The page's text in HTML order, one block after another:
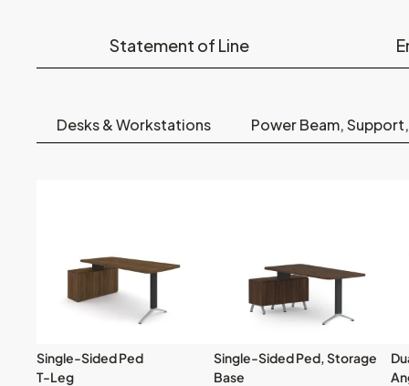
Statement of Line
Desks & Workstations Power Beam,
Single-Sided Ped
T-Leg
Single-Sided Ped, Storage
Base